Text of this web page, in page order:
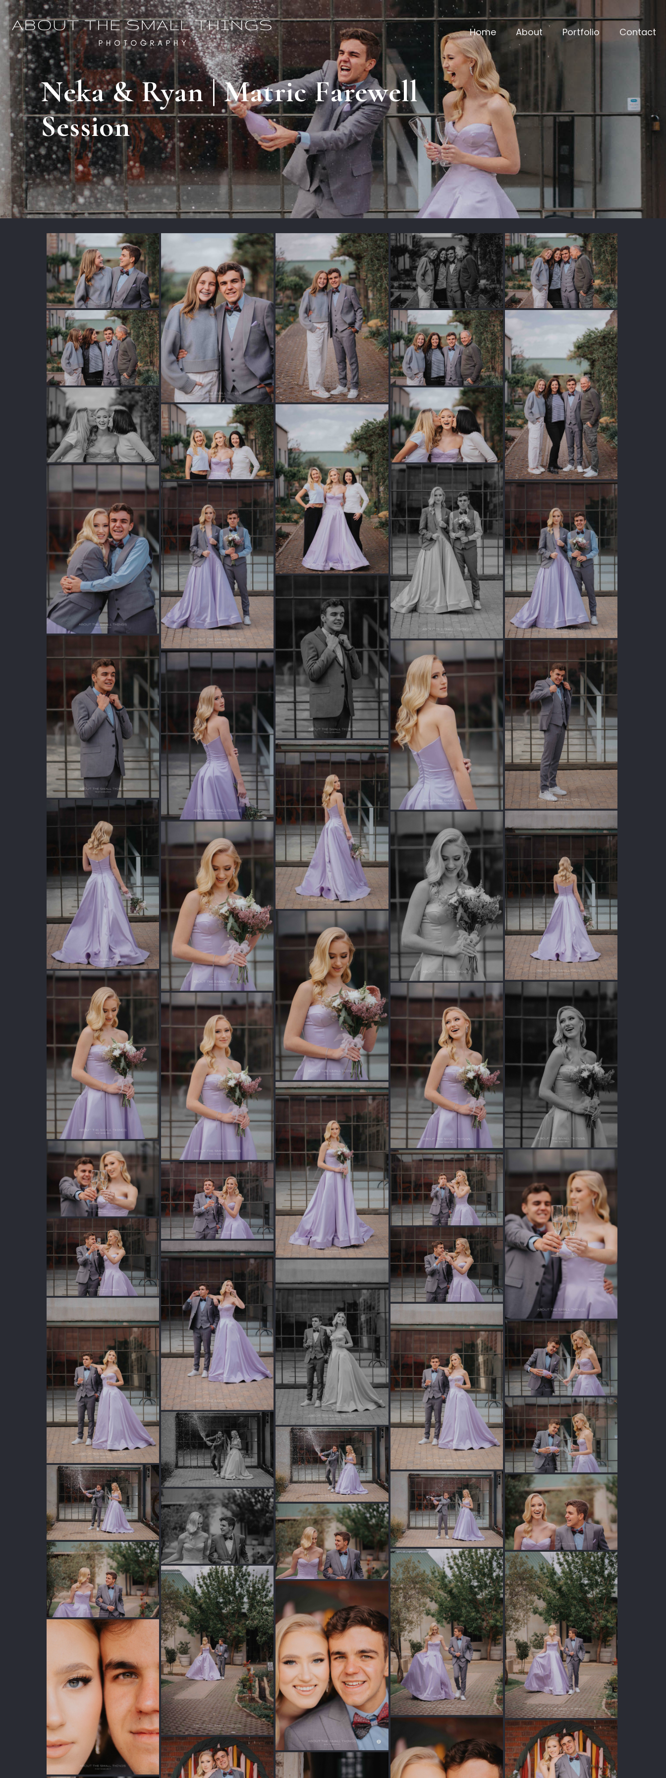
Home About Portfolio Contact
Neka & Ryan | Matric Farewell
Session